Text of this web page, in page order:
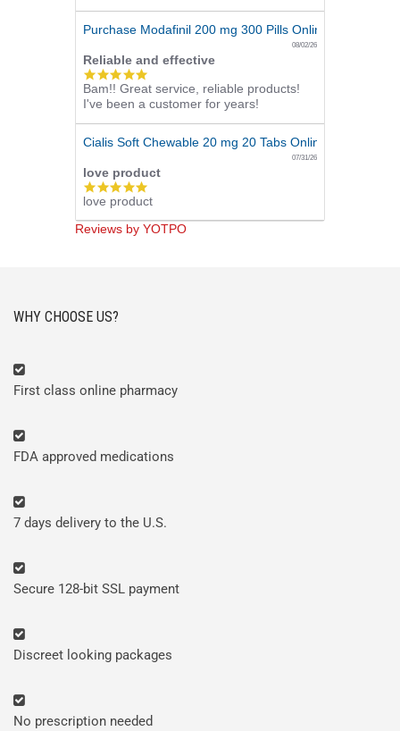
Purchase Modafinil 200 mg 300 Pills Online
08/02/26
Reliable and effective
5.0
star
rating
Bam!! Great service, reliable products!
I've been a customer for years!
Cialis Soft Chewable 20 mg 20 Tabs Online
07/31/26
love product
5.0
star
rating
love product
Reviews by YOTPO
WHY CHOOSE US?
First class online pharmacy
FDA approved medications
7 days delivery to the U.S.
Secure 128-bit SSL payment
Discreet looking packages
No prescription needed